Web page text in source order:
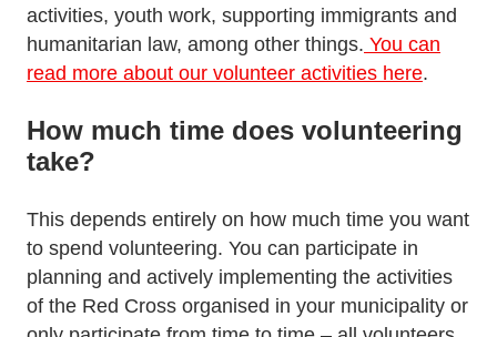
activities, youth work, supporting immigrants and
humanitarian law, among other things. You can
read more about our volunteer activities here.
How much time does volunteering
take?
This depends entirely on how much time you want
to spend volunteering. You can participate in
planning and actively implementing the activities
of the Red Cross organised in your municipality or